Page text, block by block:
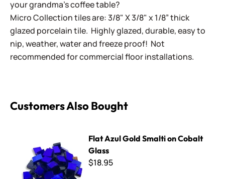
your grandma's coffee table?
Micro Collection tiles are: 3/8" X 3/8" x 1/8” thick
glazed porcelain tile. Highly glazed, durable, easy to
nip, weather, water and freeze proof! Not
recommended for commercial floor installations.
Customers Also Bought
Flat Azul Gold Smalti on Cobalt
Glass
$18.95